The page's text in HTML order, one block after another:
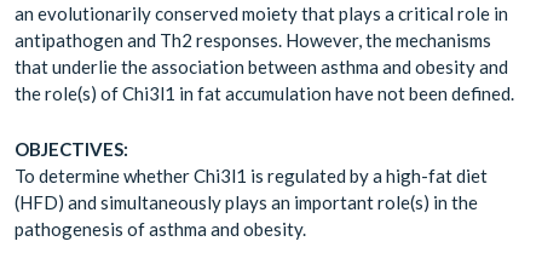
an evolutionarily conserved moiety that plays a critical role in
antipathogen and Th2 responses. However, the mechanisms
that underlie the association between asthma and obesity and
the role(s) of Chi3l1 in fat accumulation have not been defined.
OBJECTIVES:
To determine whether Chi3l1 is regulated by a high-fat diet
(HFD) and simultaneously plays an important role(s) in the
pathogenesis of asthma and obesity.